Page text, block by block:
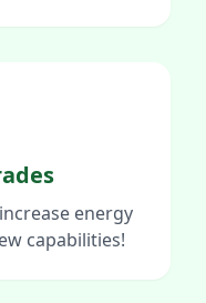
energy
capabilities!